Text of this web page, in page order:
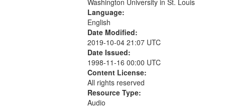
Washington University in St. Louis
Language:
English
Date Modified:
2019-10-04 21:07 UTC
Date Issued:
1998-11-16 00:00 UTC
Content License:
All rights reserved
Resource Type:
Audio